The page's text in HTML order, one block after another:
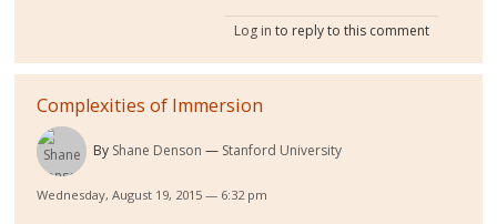
Log in to reply to this comment
Complexities of Immersion
By Shane Denson Stanford University
Wednesday, August 19, 2015 — 6:32 pm